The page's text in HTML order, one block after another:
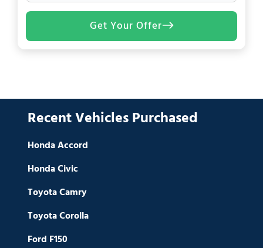
Get Your Offer
Recent Vehicles Purchased
Honda Accord
Honda Civic
Toyota Camry
Toyota Corolla
Ford F150